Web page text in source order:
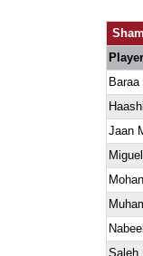
Jaan
Saleh